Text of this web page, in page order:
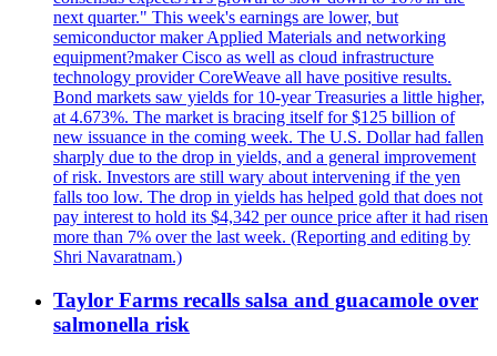
next quarter." This week's earnings are lower, but
semiconductor maker Applied Materials and networking
equipment?maker Cisco as well as cloud infrastructure
technology provider CoreWeave all have positive results.
Bond markets saw yields for 10-year Treasuries a little higher,
at 4.673%. The market is bracing itself for $125 billion of
new issuance in the coming week. The U.S. Dollar had fallen
sharply due to the drop in yields, and a general improvement
of risk. Investors are still wary about intervening if the yen
falls too low. The drop in yields has helped gold that does not
pay interest to hold its $4,342 per ounce price after it had risen
more than 7% over the last week. (Reporting and editing by
Shri Navaratnam.)
Taylor Farms recalls salsa and guacamole over
salmonella risk